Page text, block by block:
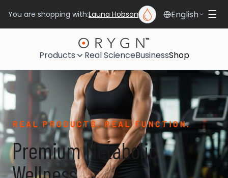
You are shopping with:Launa Hobson English ☰
Products Real ScienceBusinessShop
REAL PRODUCTS. REAL FUNCTION.
Premium Metabolic